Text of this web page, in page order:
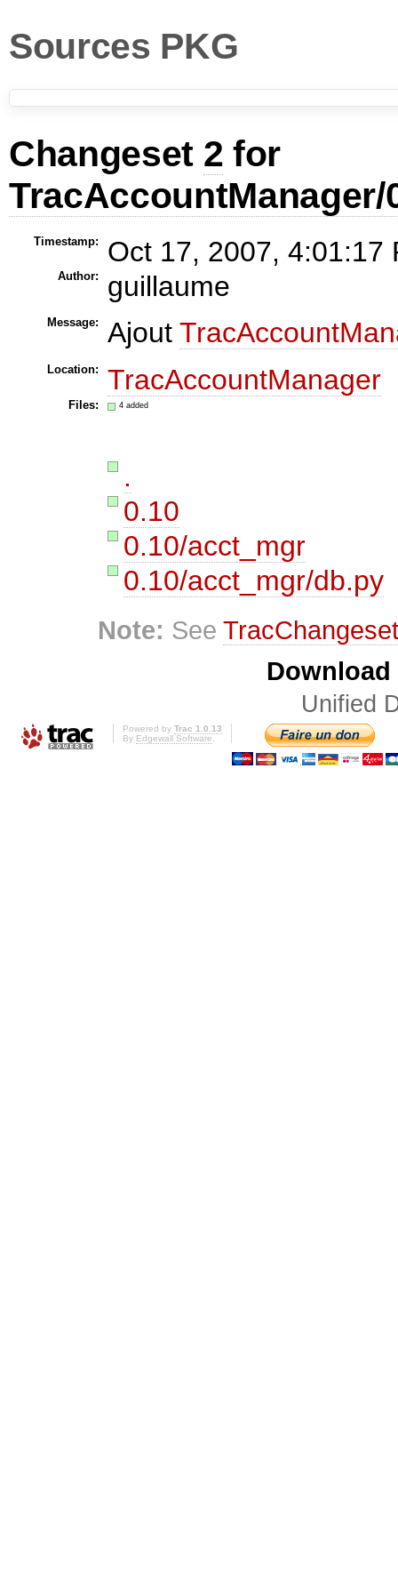
Sources PKG
Changeset 2 for
Timestamp: Oct 17, 2007, 4:01:17
Author: guillaume
Message: Ajout
Location: TracAccountManager
Files: 4 added
.
0.10
0.10/acct_mgr
0.10/acct_mgr/db.py
Note: See
Unified
Powered by Trac 1.0.13
By Edgewall Software